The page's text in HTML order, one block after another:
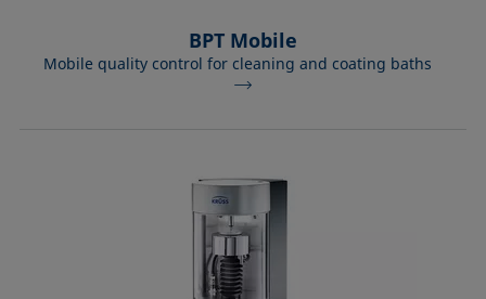
BPT Mobile
Mobile quality control for cleaning and coating baths